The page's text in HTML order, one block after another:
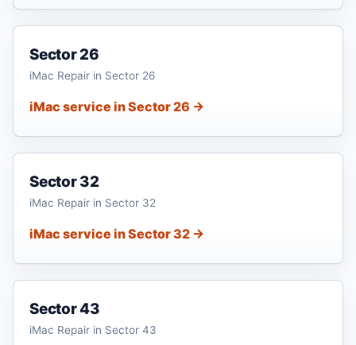
Sector 26
iMac Repair in Sector 26
iMac service in Sector 26 →
Sector 32
iMac Repair in Sector 32
iMac service in Sector 32 →
Sector 43
iMac Repair in Sector 43